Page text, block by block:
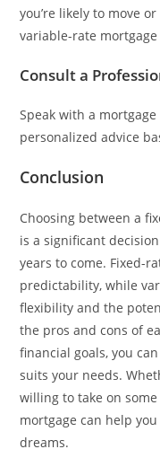
you’re likely to move
variable-rate
Consult a
Speak with a
personalized advice
Conclusion
Choosing between a
is a significant
years to come. Fixed-
predictability, while
flexibility and the
the pros and cons of
financial goals, you
suits your needs.
willing to take on
mortgage can help
dreams.